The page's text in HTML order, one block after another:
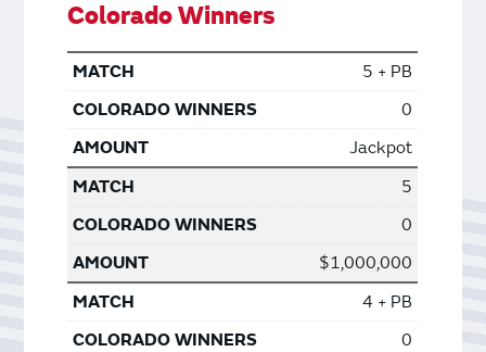
Colorado Winners
5 + PB
0
Jackpot
5
0
$1,000,000
4 + PB
0